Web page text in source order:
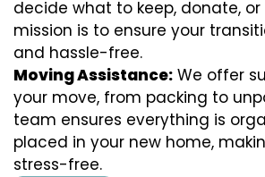
decide what to keep, donate, or
mission is to ensure your
and hassle-free.
Moving Assistance: We offer
your move, from packing to
team ensures everything is
placed in your new home,
stress-free.